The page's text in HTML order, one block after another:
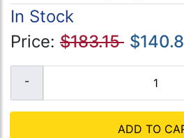
In Stock
Price: $183.15
ADD TO